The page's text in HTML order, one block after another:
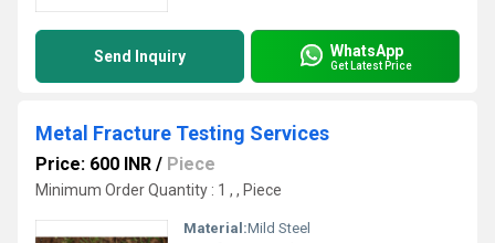
Send Inquiry WhatsApp
Get Latest Price
Metal Fracture Testing Services
Price: 600 INR / Piece
Minimum Order Quantity : 1 , , Piece
Material:Mild Steel